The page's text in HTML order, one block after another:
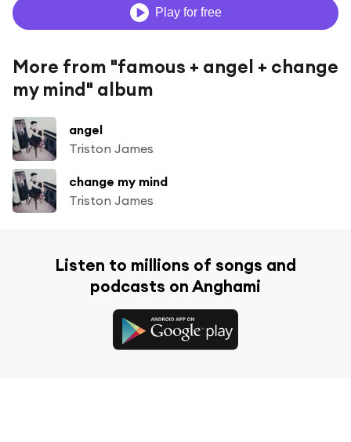
Play for free
More from "famous + angel + change
my mind" album
angel
Triston James
change my mind
Triston James
Listen to millions of songs and
podcasts on Anghami